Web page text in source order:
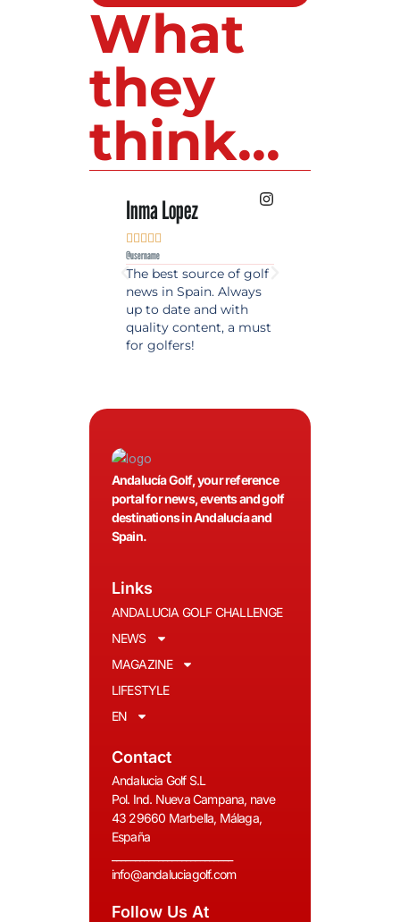
What
they
think...
Inma Lopez
    
@username
The best source of golf
news in Spain. Always
up to date and with
quality content, a must
for golfers!
Andalucía Golf, your reference
portal for news, events and golf
destinations in Andalucía and
Spain.
Links
ANDALUCIA GOLF CHALLENGE
NEWS
MAGAZINE
LIFESTYLE
EN
Contact
Andalucia Golf S.L
Pol. Ind. Nueva Campana, nave
43 29660 Marbella, Málaga,
España
info@andaluciagolf.com
Follow Us At